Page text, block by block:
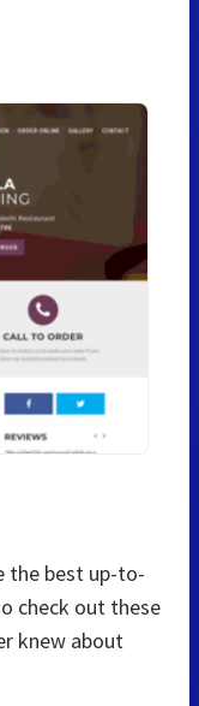
the best up-to-
check out these
knew about